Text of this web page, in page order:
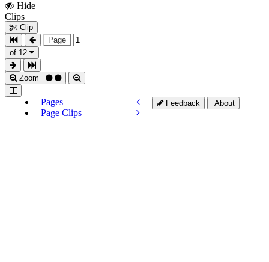
Hide
Clips
Clip
Page
of 12
Zoom
Pages
Page Clips
Feedback About